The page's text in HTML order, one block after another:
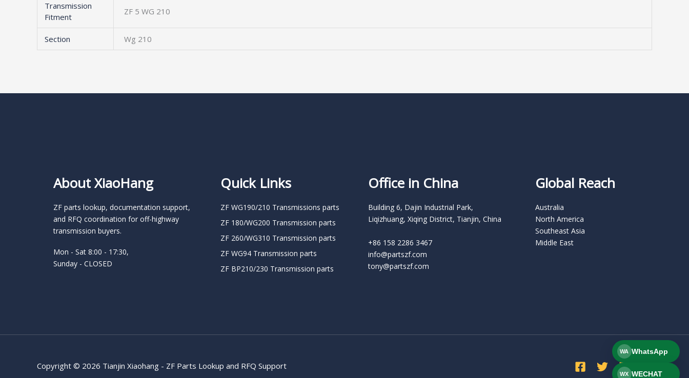
Transmission
Fitment
ZF 5 WG 210
Section Wg 210
About XiaoHang
ZF parts lookup, documentation support,
and RFQ coordination for off-highway
transmission buyers.
Mon - Sat 8:00 - 17:30,
Sunday - CLOSED
Quick Links
ZF WG190/210 Transmissions parts
ZF 180/WG200 Transmission parts
ZF 260/WG310 Transmission parts
ZF WG94 Transmission parts
ZF BP210/230 Transmission parts
Office in China
Building 6, Dajin Industrial Park,
Liqizhuang, Xiqing District, Tianjin, China
+86 158 2286 3467
info@partszf.com
tony@partszf.com
Global Reach
Australia
North America
Southeast Asia
Middle East
Copyright © 2026 Tianjin Xiaohang - ZF Parts Lookup and RFQ Support
WA WhatsApp
WX WECHAT